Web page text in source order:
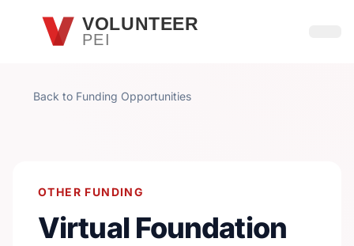
Skip to main contentVOLUNTEER
PEI
Back to Funding Opportunities
OTHER FUNDING
Virtual Foundation